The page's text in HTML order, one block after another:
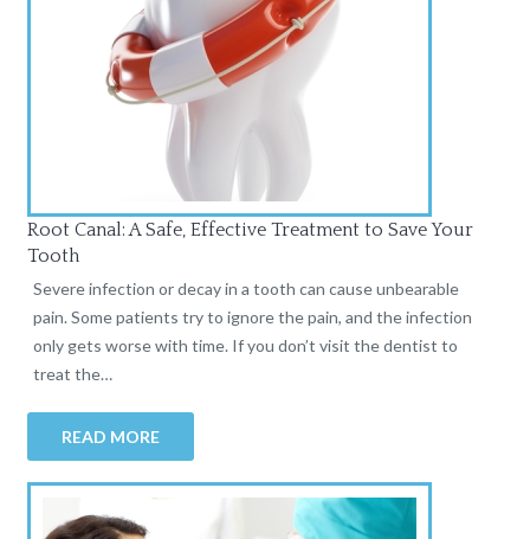
Root Canal: A Safe, Effective Treatment to Save Your
Tooth
Severe infection or decay in a tooth can cause unbearable
pain. Some patients try to ignore the pain, and the infection
only gets worse with time. If you don’t visit the dentist to
treat the…
READ MORE